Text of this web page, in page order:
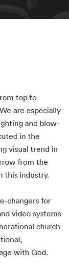
top to
are especially
and blow-
in the
visual trend in
from the
this industry.
changers for
video systems
church
with God.